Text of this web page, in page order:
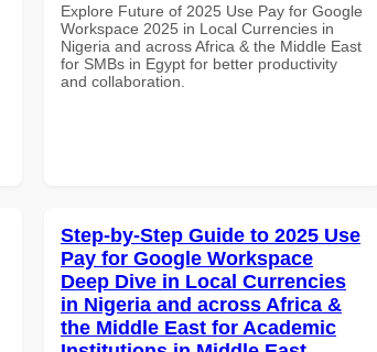
Explore Future of 2025 Use Pay for Google
Workspace 2025 in Local Currencies in
Nigeria and across Africa & the Middle East
for SMBs in Egypt for better productivity
and collaboration.
Step-by-Step Guide to 2025 Use
Pay for Google Workspace
Deep Dive in Local Currencies
in Nigeria and across Africa &
the Middle East for Academic